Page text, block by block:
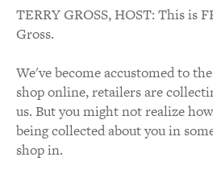
TERRY GROSS, HOST: This is
Gross.
We've become accustomed to
shop online, retailers are
us. But you might not realize
being collected about you in
shop in.